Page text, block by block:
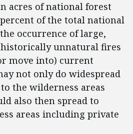
acres of national forest
of the total national
occurrence of large,
unnatural fires
move into) current
not only do widespread
the wilderness areas
also then spread to
areas including private